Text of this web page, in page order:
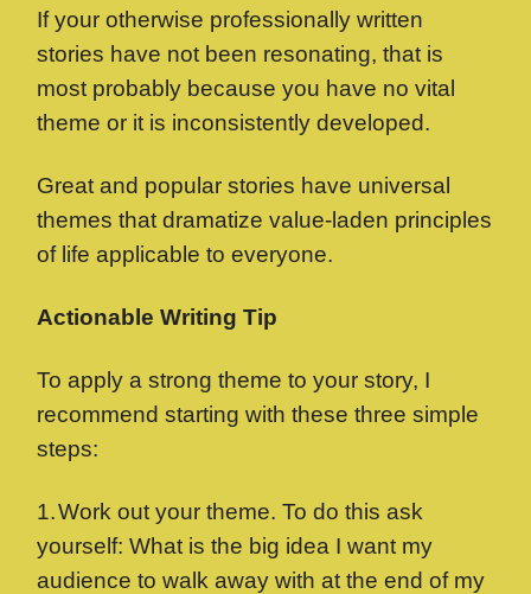
If your otherwise professionally written
stories have not been resonating, that is
most probably because you have no vital
theme or it is inconsistently developed.
Great and popular stories have universal
themes that dramatize value-laden principles
of life applicable to everyone.
Actionable Writing Tip
To apply a strong theme to your story, I
recommend starting with these three simple
steps:
1.Work out your theme. To do this ask
yourself: What is the big idea I want my
audience to walk away with at the end of my